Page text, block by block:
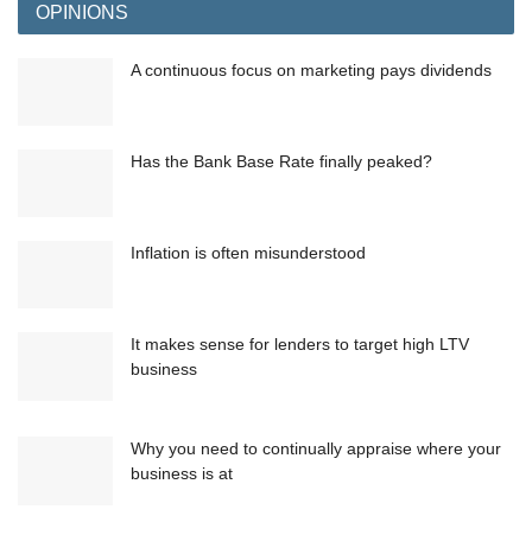
OPINIONS
A continuous focus on marketing pays dividends
Has the Bank Base Rate finally peaked?
Inflation is often misunderstood
It makes sense for lenders to target high LTV
business
Why you need to continually appraise where your
business is at